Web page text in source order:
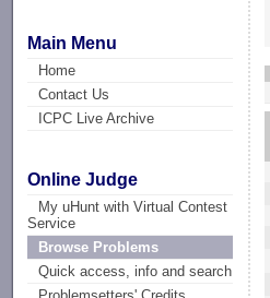
Main Menu
Home
Contact Us
ICPC Live Archive
Online Judge
My uHunt with Virtual Contest
Service
Browse Problems
Quick access, info and search